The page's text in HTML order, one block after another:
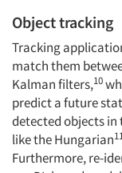
Object tracking
Tracking
match them
Kalman filters,10
predict a future
detected objects
like the Hungarian11
Furthermore, re-